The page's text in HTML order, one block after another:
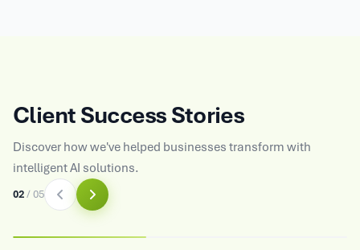
Client Success Stories
Discover how we've helped businesses transform with
intelligent AI solutions.
03/05